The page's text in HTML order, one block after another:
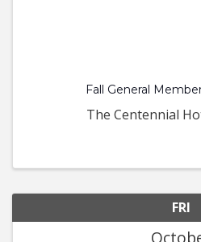
Fall General
The Centennial
FRI